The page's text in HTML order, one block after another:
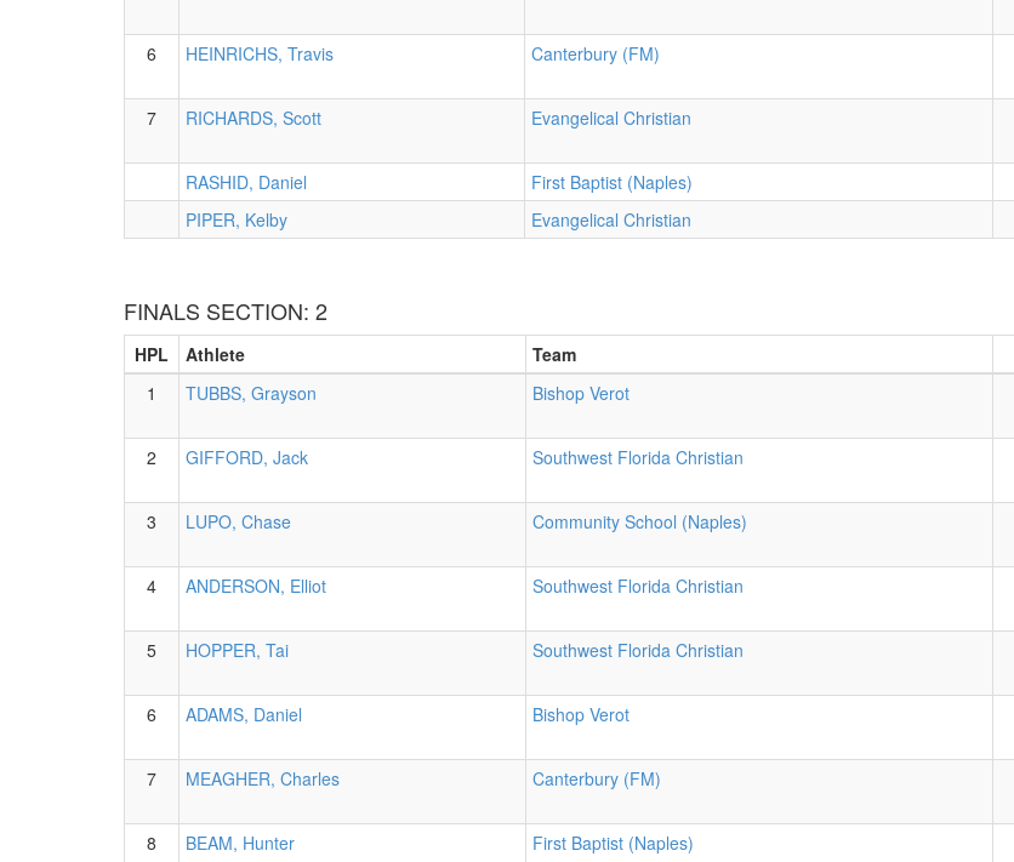
6 HEINRICHS, Travis Canterbury (FM)
7 RICHARDS, Scott Evangelical Christian
RASHID, Daniel First Baptist (Naples)
PIPER, Kelby
Evangelical Christian
FINALS SECTION: 2
HPL Athlete Team
1
TUBBS, Grayson Bishop Verot
2 GIFFORD, Jack Southwest Florida Christian
3 LUPO, Chase Community School (Naples)
4 ANDERSON, Elliot Southwest Florida Christian
5 HOPPER, Tai Southwest Florida Christian
6 ADAMS, Daniel Bishop Verot
7 MEAGHER, Charles Canterbury (FM)
8 BEAM, Hunter First Baptist (Naples)